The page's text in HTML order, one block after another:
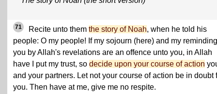
71 Recite unto them the story of Noah, when he told his
people: O my people! If my sojourn (here) and my reminding
you by Allah's revelations are an offence unto you, in Allah
have I put my trust, so decide upon your course of action
and your partners. Let not your course of action be in doubt
you. Then have at me, give me no respite.